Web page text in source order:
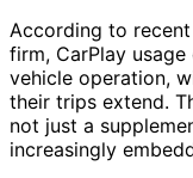
According to
firm, CarPlay
vehicle operation,
their trips extend.
not just a
increasingly